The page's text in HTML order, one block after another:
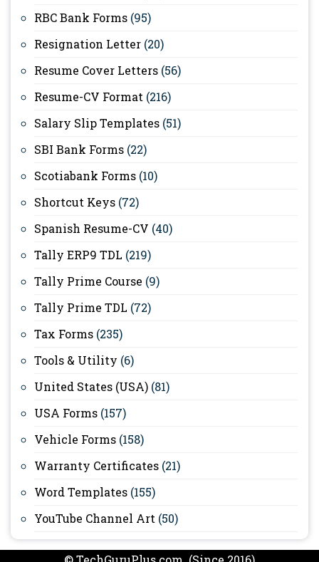
RBC Bank Forms (95)
Resignation Letter (20)
Resume Cover Letters (56)
Resume-CV Format (216)
Salary Slip Templates (51)
SBI Bank Forms (22)
Scotiabank Forms (10)
Shortcut Keys (72)
Spanish Resume-CV (40)
Tally ERP9 TDL (219)
Tally Prime Course (9)
Tally Prime TDL (72)
Tax Forms (235)
Tools & Utility (6)
United States (USA) (81)
USA Forms (157)
Vehicle Forms (158)
Warranty Certificates (21)
Word Templates (155)
YouTube Channel Art (50)